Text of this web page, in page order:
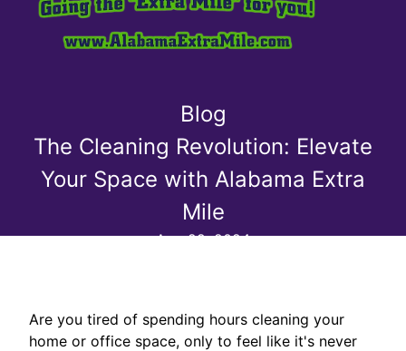
Blog
The Cleaning Revolution: Elevate
Your Space with Alabama Extra
Mile
Aug 29, 2024
Are you tired of spending hours cleaning your
home or office space, only to feel like it's never